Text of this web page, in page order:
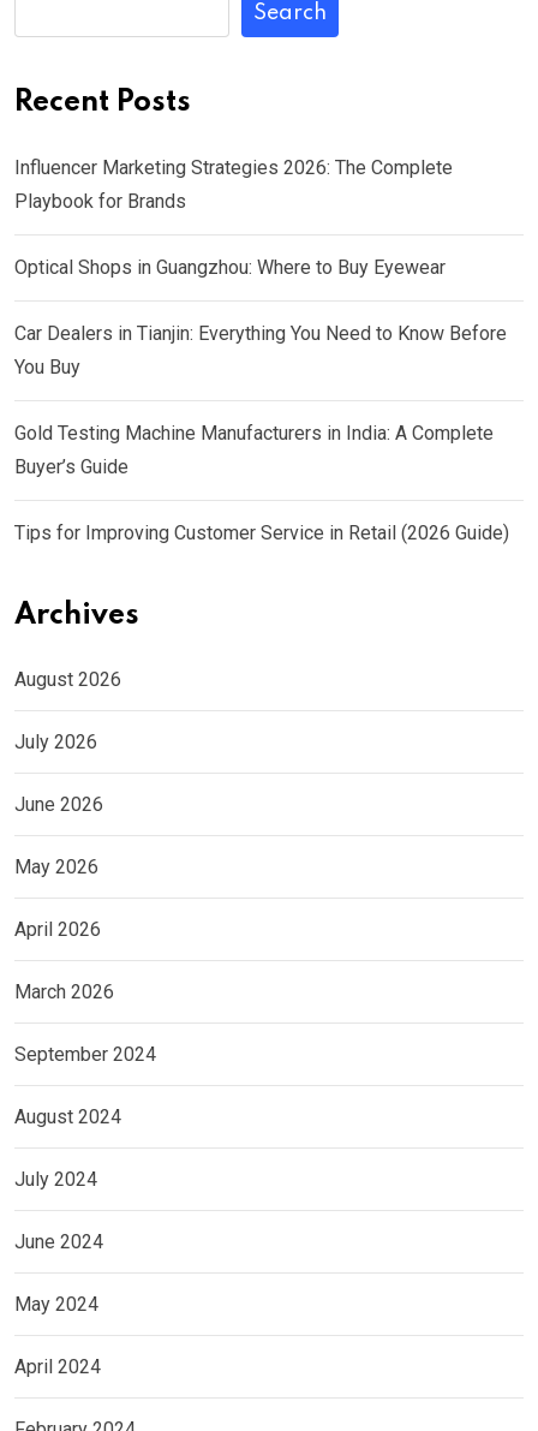
Search
Recent Posts
Influencer Marketing Strategies 2026: The Complete
Playbook for Brands
Optical Shops in Guangzhou: Where to Buy Eyewear
Car Dealers in Tianjin: Everything You Need to Know Before
You Buy
Gold Testing Machine Manufacturers in India: A Complete
Buyer’s Guide
Tips for Improving Customer Service in Retail (2026 Guide)
Archives
August 2026
July 2026
June 2026
May 2026
April 2026
March 2026
September 2024
August 2024
July 2024
June 2024
May 2024
April 2024